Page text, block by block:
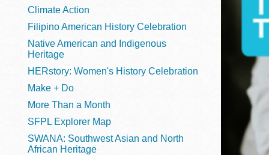
Main
Anza
Bayview
Valley
Climate Action
Filipino American History Celebration
Native American and Indigenous
Heritage
HERstory: Women's History Celebration
Make + Do
More Than a Month
SFPL Explorer Map
SWANA: Southwest Asian and North
African Heritage